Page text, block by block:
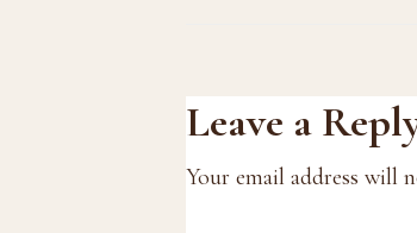
Reader
Leave a
Your email address will